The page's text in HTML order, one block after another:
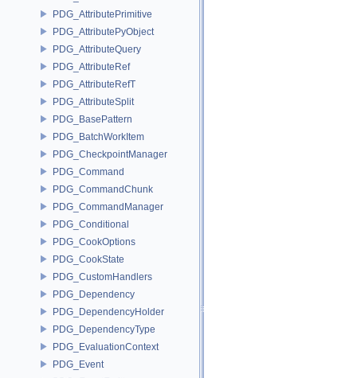
PDG_AttributePrimitive
PDG_AttributePyObject
PDG_AttributeQuery
PDG_AttributeRef
PDG_AttributeRefT
PDG_AttributeSplit
PDG_BasePattern
PDG_BatchWorkItem
PDG_CheckpointManager
PDG_Command
PDG_CommandChunk
PDG_CommandManager
PDG_Conditional
PDG_CookOptions
PDG_CookState
PDG_CustomHandlers
PDG_Dependency
PDG_DependencyHolder
PDG_DependencyType
PDG_EvaluationContext
PDG_Event